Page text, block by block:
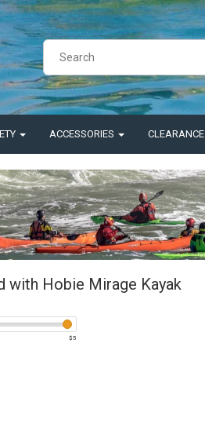
ACCESSORIES CLEARANCE
with Hobie Mirage Kayak
$5